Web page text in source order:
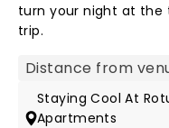
turn your night at the
trip.
Map view
Staying Cool At
Apartments